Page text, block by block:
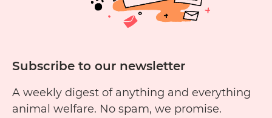
Subscribe to our newsletter
A weekly digest of anything and everything
animal welfare. No spam, we promise.